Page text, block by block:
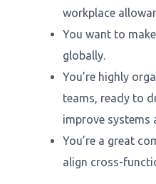
workplace
You want to
globally.
You’re highly
teams, ready to
improve systems
You’re a great
align cross-